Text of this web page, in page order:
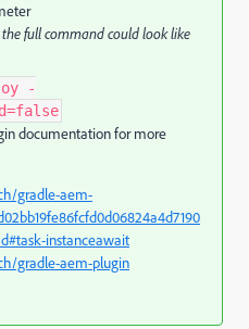
full command could look like
-
documentation for more
gradle-aem-
instanceawait
gradle-aem-plugin